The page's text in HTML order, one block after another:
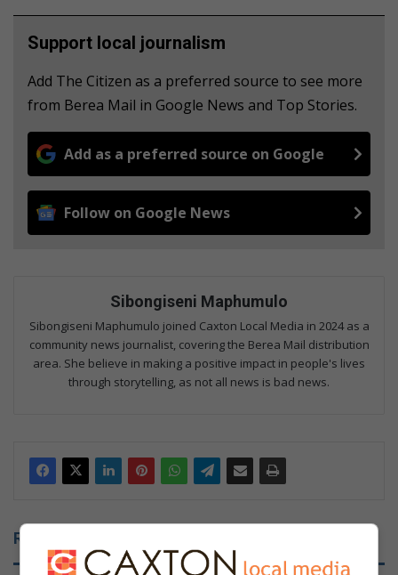
Support local journalism
Add The Citizen as a preferred source to see more
from Berea Mail in Google News and Top Stories.
Add as a preferred source on Google
Follow on Google News
Sibongiseni Maphumulo
Sibongiseni Maphumulo joined Caxton Local Media in 2024 as a
community news journalist, covering the Berea Mail distribution
area. She believe in making a positive impact in people's lives
through storytelling, as not all news is bad news.
Related Articles